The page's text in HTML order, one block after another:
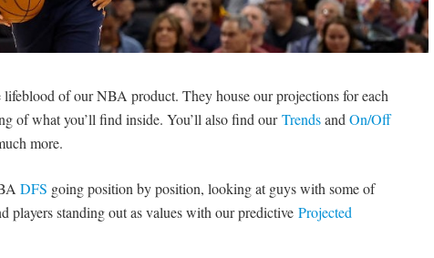
of our NBA product. They house our projections for each
of what you’ll find inside. You’ll also find ourTrendsand On/Off
more.
DFS going position by position, looking at guys with some of
players standing out as values with our predictive Projected